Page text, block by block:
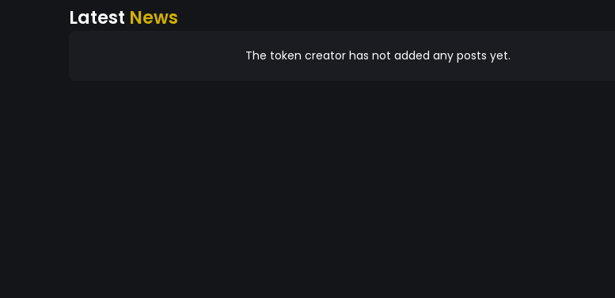
Latest News
The token creator has not added any posts yet.